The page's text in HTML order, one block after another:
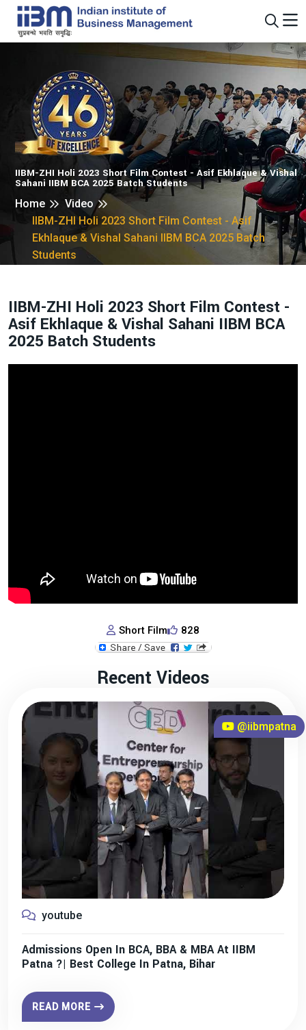
IIBM-ZHI Holi 2023 Short Film Contest - Asif Ekhlaque & Vishal
Sahani IIBM BCA 2025 Batch Students
Home
Video
IIBM-ZHI Holi 2023 Short Film Contest - Asif
Ekhlaque & Vishal Sahani IIBM BCA 2025 Batch
Students
IIBM-ZHI Holi 2023 Short Film Contest -
Asif Ekhlaque & Vishal Sahani IIBM BCA
2025 Batch Students
Short Film 828
Recent Videos
@iibmpatna
youtube
Admissions Open In BCA, BBA & MBA At IIBM
Patna ?| Best College In Patna, Bihar
READ MORE